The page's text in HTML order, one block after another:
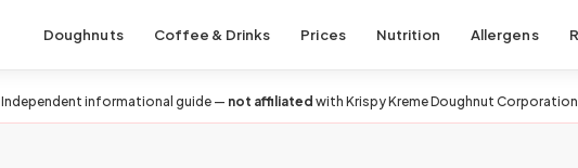
Doughnuts Coffee & Drinks Prices Nutrition Allergens
Independent informational guide — not affiliated with Krispy Kreme Doughnut Corporation